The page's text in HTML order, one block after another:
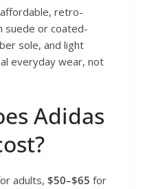
retro-
suede or coated-
sole, and light
everyday wear, not
Adidas
adults, $50–$65 for